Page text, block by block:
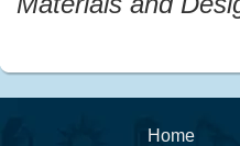
Home